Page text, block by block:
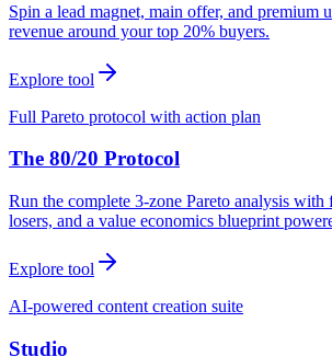
Spin a lead magnet, main offer, and premium
revenue around your top 20% buyers.
Explore tool
Full Pareto protocol with action plan
The 80/20 Protocol
Run the complete 3-zone Pareto analysis with
losers, and a value economics blueprint
Explore tool
AI-powered content creation suite
Studio